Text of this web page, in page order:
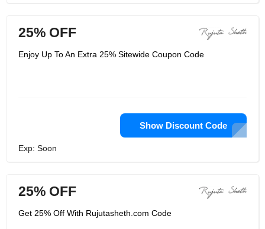
25% OFF
Enjoy Up To An Extra 25% Sitewide Coupon Code
Show Discount Code
Exp: Soon
25% OFF
Get 25% Off With Rujutasheth.com Code